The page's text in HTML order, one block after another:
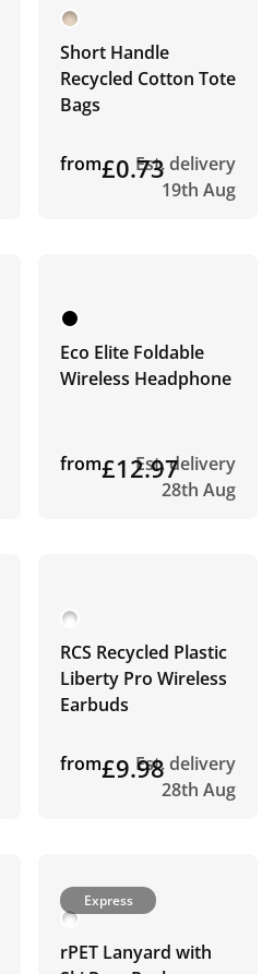
Short Handle
Recycled Cotton Tote
Bags
from£0.73Est. delivery
19th Aug
Eco Elite Foldable
Wireless Headphone
from£12.97
Est. delivery
28th Aug
RCS Recycled Plastic
Liberty Pro Wireless
Earbuds
from£9.98Est. delivery
28th Aug
Express
rPET Lanyard with